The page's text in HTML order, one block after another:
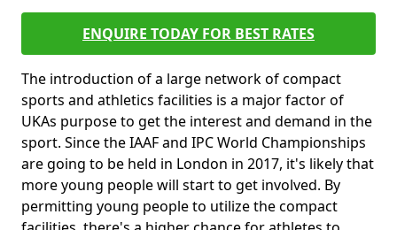
ENQUIRE TODAY FOR BEST RATES
The introduction of a large network of compact
sports and athletics facilities is a major factor of
UKAs purpose to get the interest and demand in the
sport. Since the IAAF and IPC World Championships
are going to be held in London in 2017, it's likely that
more young people will start to get involved. By
permitting young people to utilize the compact